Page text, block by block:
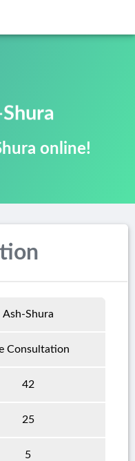
online!
Ash-Shura
Consultation
42
25
5